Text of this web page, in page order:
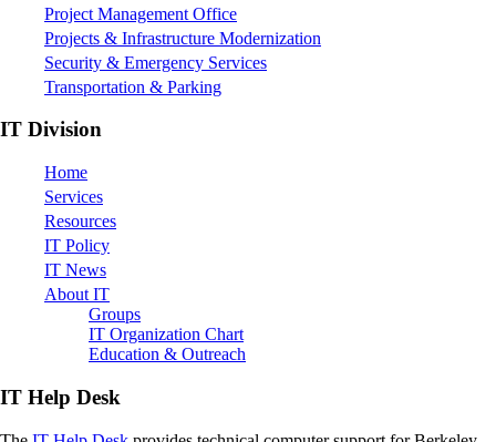
Project Management Office
Projects & Infrastructure Modernization
Security & Emergency Services
Transportation & Parking
IT Division
Home
Services
Resources
IT Policy
IT News
About IT
Groups
IT Organization Chart
Education & Outreach
IT Help Desk